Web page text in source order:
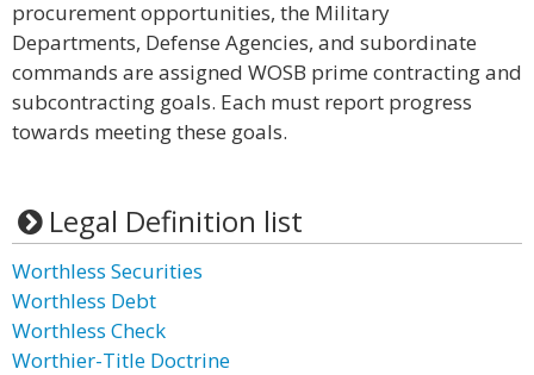
procurement opportunities, the Military
Departments, Defense Agencies, and subordinate
commands are assigned WOSB prime contracting and
subcontracting goals. Each must report progress
towards meeting these goals.
Legal Definition list
Worthless Securities
Worthless Debt
Worthless Check
Worthier-Title Doctrine